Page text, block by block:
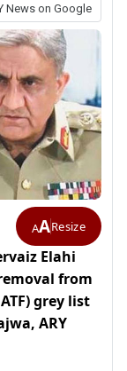
News on Google
AAResize
Elahi
from
grey list
ARY